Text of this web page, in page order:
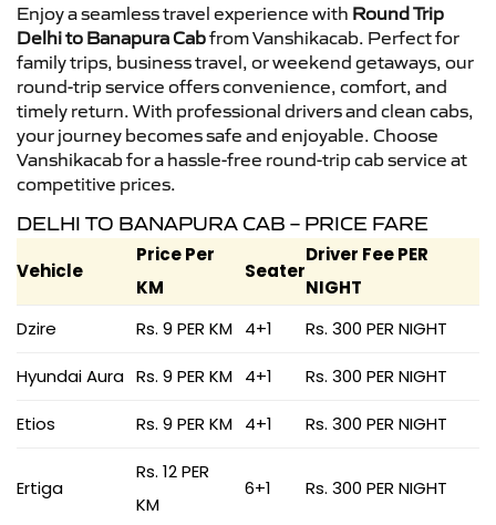
Enjoy a seamless travel experience with Round Trip
Delhi to Banapura Cabfrom Vanshikacab. Perfect for
family trips, business travel, or weekend getaways, our
round-trip service offers convenience, comfort, and
timely return. With professional drivers and clean cabs,
your journey becomes safe and enjoyable. Choose
Vanshikacab for a hassle-free round-trip cab service at
competitive prices.
DELHI TO BANAPURA CAB – PRICE FARE
Vehicle
Price Per
KM
Seater
Driver Fee PER
NIGHT
Dzire
Rs. 9 PER KM 4+1 Rs. 300 PER NIGHT
Hyundai Aura Rs. 9 PER KM 4+1 Rs. 300 PER NIGHT
Etios Rs. 9 PER KM 4+1 Rs. 300 PER NIGHT
Ertiga
Rs. 12 PER
KM
6+1 Rs. 300 PER NIGHT